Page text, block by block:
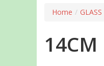
Home / GLASS
14CM